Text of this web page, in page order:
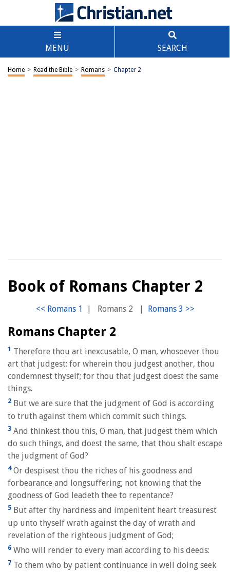
MENU SEARCH
Home > Read the Bible > Romans > Chapter 2
Book of Romans Chapter 2
| Romans 2 |
Romans Chapter 2
1 Therefore thou art inexcusable, O man, whosoever thou
art that judgest: for wherein thou judgest another, thou
condemnest thyself; for thou that judgest doest the same
things.
2 But we are sure that the judgment of God is according
to truth against them which commit such things.
3 And thinkest thou this, O man, that judgest them which
do such things, and doest the same, that thou shalt escape
the judgment of God?
4Or despisest thou the riches of his goodness and
forbearance and longsuffering; not knowing that the
goodness of God leadeth thee to repentance?
5 But after thy hardness and impenitent heart treasurest
up unto thyself wrath against the day of wrath and
revelation of the righteous judgment of God;
6 Who will render to every man according to his deeds:
7 To them who by patient continuance in well doing seek